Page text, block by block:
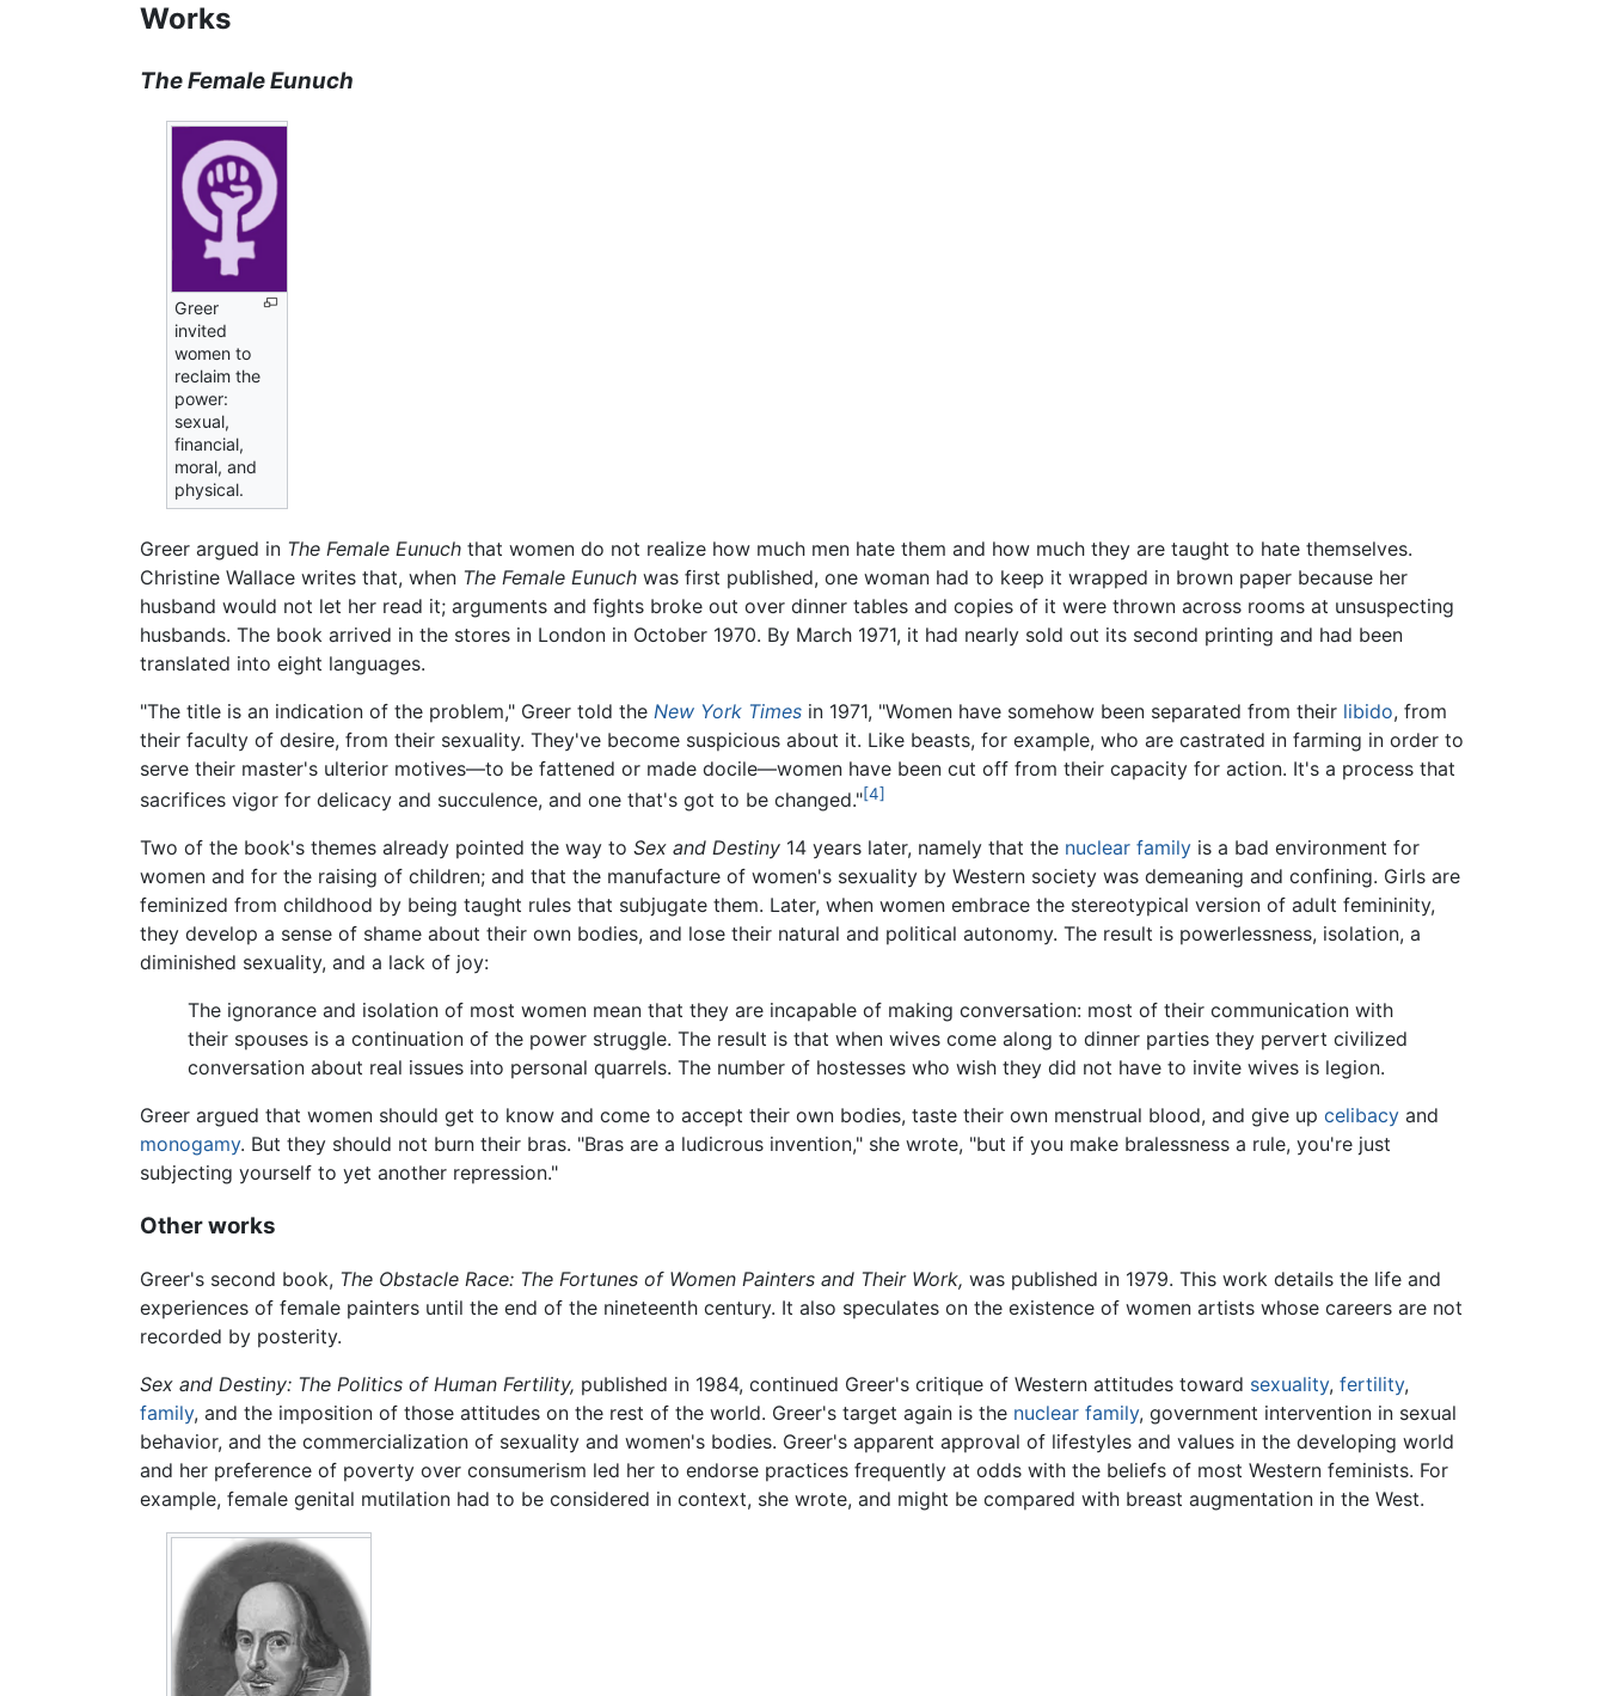
Works
The Female Eunuch
Greer
invited
women to
reclaim the
power:
sexual,
financial,
moral, and
physical.
Greer argued in The Female Eunuch that women do not realize how much men hate them and how much they are taught to hate themselves.
Christine Wallace writes that, when The Female Eunuch was first published, one woman had to keep it wrapped in brown paper because her
husband would not let her read it; arguments and fights broke out over dinner tables and copies of it were thrown across rooms at unsuspecting
husbands. The book arrived in the stores in London in October 1970. By March 1971, it had nearly sold out its second printing and had been
translated into eight languages.
"The title is an indication of the problem," Greer told the New York Times in 1971, "Women have somehow been separated from their libido, from
their faculty of desire, from their sexuality. They've become suspicious about it. Like beasts, for example, who are castrated in farming in order to
serve their master's ulterior motives—to be fattened or made docile—women have been cut off from their capacity for action. It's a process that
sacrifices vigor for delicacy and succulence, and one that's got to be changed."[4]
Two of the book's themes already pointed the way to Sex and Destiny 14 years later, namely that the nuclear family is a bad environment for
women and for the raising of children; and that the manufacture of women's sexuality by Western society was demeaning and confining. Girls are
feminized from childhood by being taught rules that subjugate them. Later, when women embrace the stereotypical version of adult femininity,
they develop a sense of shame about their own bodies, and lose their natural and political autonomy. The result is powerlessness, isolation, a
diminished sexuality, and a lack of joy:
The ignorance and isolation of most women mean that they are incapable of making conversation: most of their communication with
their spouses is a continuation of the power struggle. The result is that when wives come along to dinner parties they pervert civilized
conversation about real issues into personal quarrels. The number of hostesses who wish they did not have to invite wives is legion.
Greer argued that women should get to know and come to accept their own bodies, taste their own menstrual blood, and give up celibacy and
monogamy. But they should not burn their bras. "Bras are a ludicrous invention," she wrote, "but if you make bralessness a rule, you're just
subjecting yourself to yet another repression."
Other works
Greer's second book, The Obstacle Race: The Fortunes of Women Painters and Their Work, was published in 1979. This work details the life and
experiences of female painters until the end of the nineteenth century. It also speculates on the existence of women artists whose careers are not
recorded by posterity.
Sex and Destiny: The Politics of Human Fertility, published in 1984, continued Greer's critique of Western attitudes toward sexuality, fertility,
family, and the imposition of those attitudes on the rest of the world. Greer's target again is the nuclear family, government intervention in sexual
behavior, and the commercialization of sexuality and women's bodies. Greer's apparent approval of lifestyles and values in the developing world
and her preference of poverty over consumerism led her to endorse practices frequently at odds with the beliefs of most Western feminists. For
example, female genital mutilation had to be considered in context, she wrote, and might be compared with breast augmentation in the West.